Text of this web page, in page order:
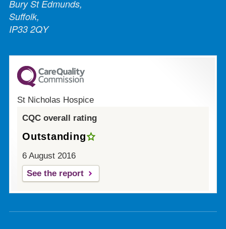
Bury St Edmunds,
Suffolk,
IP33 2QY
St Nicholas Hospice
CQC overall rating
Outstanding
6 August 2016
See the report